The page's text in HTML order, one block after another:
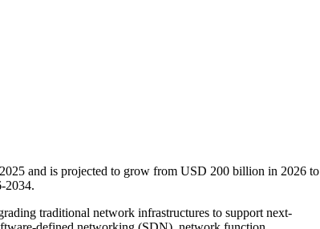
and is projected to grow from USD 200 billion in 2026 to
2034.
traditional network infrastructures to support next-